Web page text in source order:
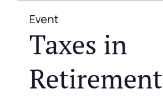
Event
Taxes in
Retirement